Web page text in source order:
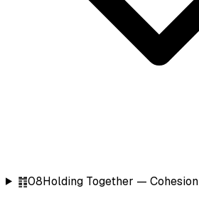
䷇08Holding Together — Cohesion